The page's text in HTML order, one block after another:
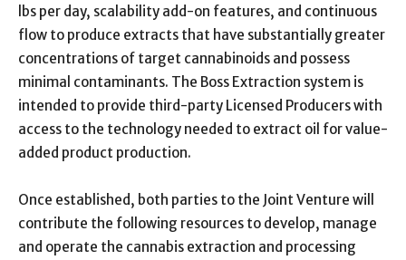
lbs per day, scalability add-on features, and continuous
flow to produce extracts that have substantially greater
concentrations of target cannabinoids and possess
minimal contaminants. The Boss Extraction system is
intended to provide third-party Licensed Producers with
access to the technology needed to extract oil for value-
added product production.
Once established, both parties to the Joint Venture will
contribute the following resources to develop, manage
and operate the cannabis extraction and processing